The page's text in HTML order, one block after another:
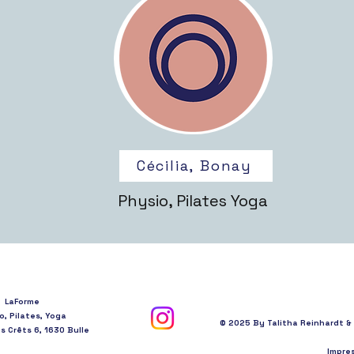
Cécilia, Bonay
Physio, Pilates Yoga
LaForme
Pilates, Yoga
Crêts 6, 1630 Bulle
© 2025 By Talitha Reinhardt &